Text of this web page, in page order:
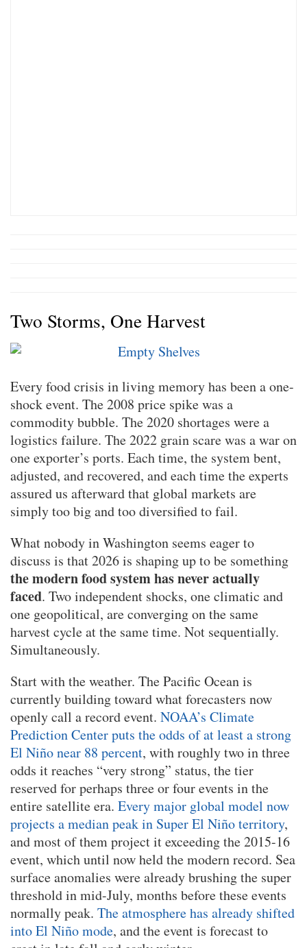
Two Storms, One Harvest
Every food crisis in living memory has been a one-
shock event. The 2008 price spike was a
commodity bubble. The 2020 shortages were a
logistics failure. The 2022 grain scare was a war on
one exporter’s ports. Each time, the system bent,
adjusted, and recovered, and each time the experts
assured us afterward that global markets are
simply too big and too diversified to fail.
What nobody in Washington seems eager to
discuss is that 2026 is shaping up to be something
the modern food system has never actually
faced. Two independent shocks, one climatic and
one geopolitical, are converging on the same
harvest cycle at the same time. Not sequentially.
Simultaneously.
Start with the weather. The Pacific Ocean is
currently building toward what forecasters now
openly call a record event. NOAA’s Climate
Prediction Center puts the odds of at least a strong
El Niño near 88 percent, with roughly two in three
odds it reaches “very strong” status, the tier
reserved for perhaps three or four events in the
entire satellite era. Every major global model now
projects a median peak in Super El Niño territory,
and most of them project it exceeding the 2015-16
event, which until now held the modern record. Sea
surface anomalies were already brushing the super
threshold in mid-July, months before these events
normally peak. The atmosphere has already shifted
into El Niño mode, and the event is forecast to